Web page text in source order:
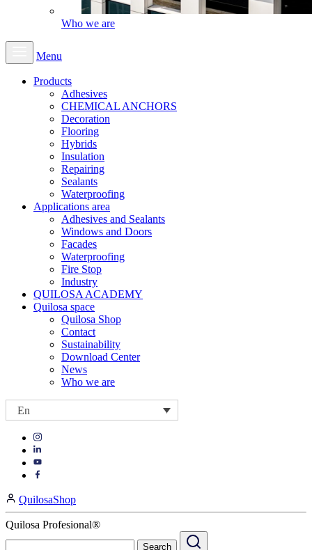
Who we are
Menu
Products
Adhesives
CHEMICAL ANCHORS
Decoration
Flooring
Hybrids
Insulation
Repairing
Sealants
Waterproofing
Applications area
Adhesives and Sealants
Windows and Doors
Facades
Waterproofing
Fire Stop
Industry
QUILOSA ACADEMY
Quilosa space
Quilosa Shop
Contact
Sustainability
Download Center
News
Who we are
En
Visit
https://www.instagram.com/quilosa_selena/
Visit
our
Visit
page
https://www.facebook.com/QuilosaSelenaIberia/
page
QuilosaShop
Quilosa Profesional®